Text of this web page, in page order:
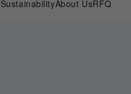
SustainabilityAbout UsRFQ